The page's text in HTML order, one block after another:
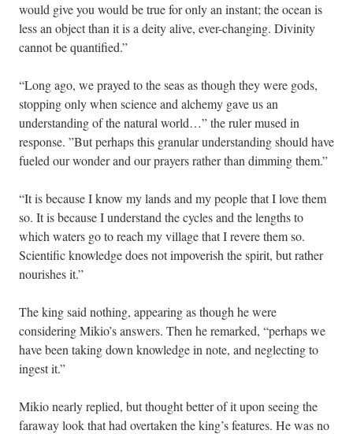
would give you would be true for only an instant; the ocean is
less an object than it is a deity alive, ever-changing. Divinity
cannot be quantified.”
“Long ago, we prayed to the seas as though they were gods,
stopping only when science and alchemy gave us an
understanding of the natural world…” the ruler mused in
response. ”But perhaps this granular understanding should have
fueled our wonder and our prayers rather than dimming them.”
“It is because I know my lands and my people that I love them
so. It is because I understand the cycles and the lengths to
which waters go to reach my village that I revere them so.
Scientific knowledge does not impoverish the spirit, but rather
nourishes it.”
The king said nothing, appearing as though he were
considering Mikio’s answers. Then he remarked, “perhaps we
have been taking down knowledge in note, and neglecting to
ingest it.”
Mikio nearly replied, but thought better of it upon seeing the
faraway look that had overtaken the king’s features. He was no